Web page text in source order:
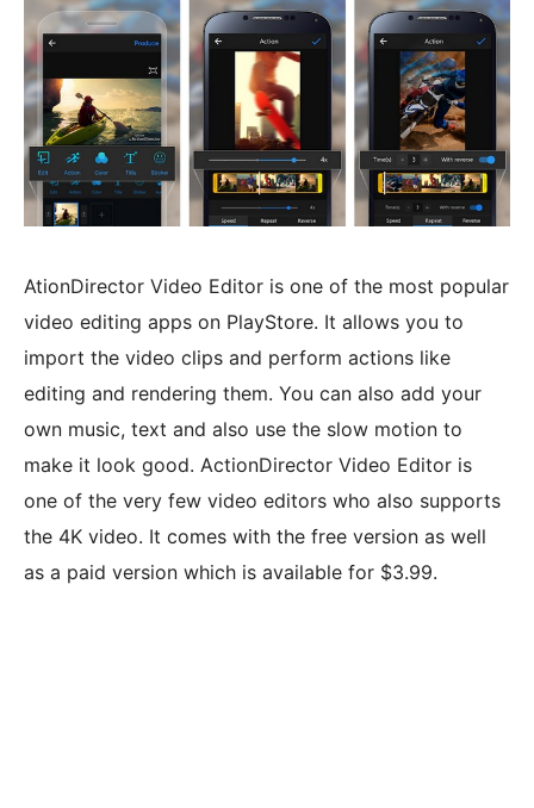
AtionDirector Video Editor is one of the most popular
video editing apps on PlayStore. It allows you to
import the video clips and perform actions like
editing and rendering them. You can also add your
own music, text and also use the slow motion to
make it look good. ActionDirector Video Editor is
one of the very few video editors who also supports
the 4K video. It comes with the free version as well
as a paid version which is available for $3.99.